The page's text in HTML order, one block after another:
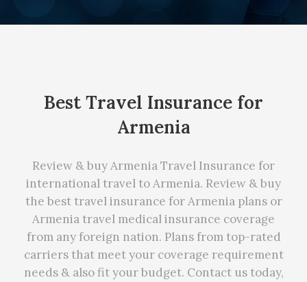
Best Travel Insurance for
Armenia
Review & buy Armenia Travel Insurance for
international travel to Armenia. Review & buy
the best travel insurance for Armenia plans or
Armenia travel medical insurance coverage
from any foreign nation. Plans from top-rated
carriers that meet your coverage requirement
needs & also fit your budget. Contact us today,